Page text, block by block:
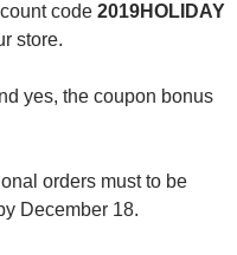
code 2019HOLIDAY
store.
yes, the coupon bonus
orders must to be
December 18.